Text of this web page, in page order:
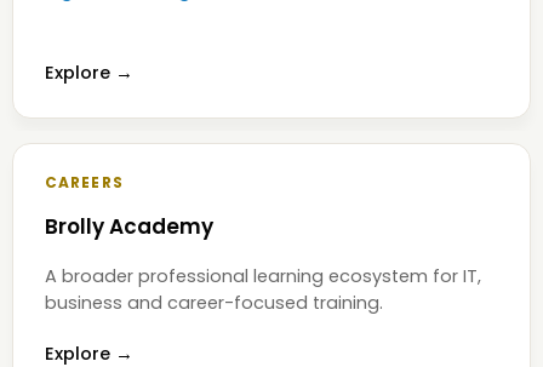
Explore →
CAREERS
Brolly Academy
A broader professional learning ecosystem for IT,
business and career-focused training.
Explore →